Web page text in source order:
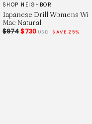
SHOP NEIGHBOR
Japanese Drill Womens
Mac Natural
$974$730 USD SAVE 25%